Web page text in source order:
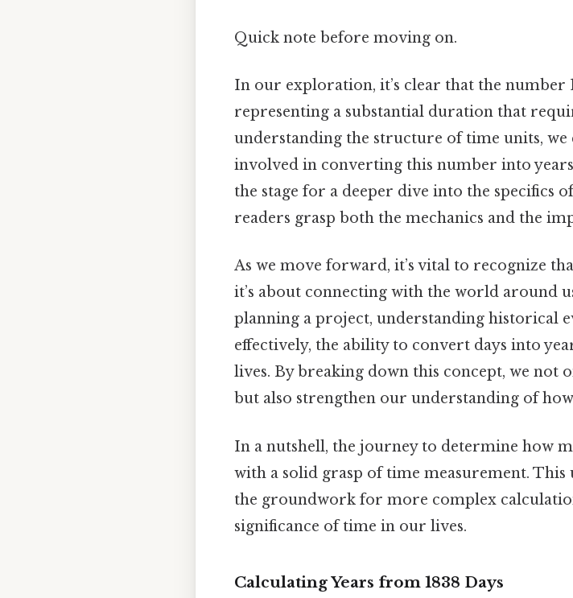
Quick note before moving on.
In our exploration, it’s clear that the number
representing a substantial duration that
understanding the structure of time units, we
involved in converting this number into
the stage for a deeper dive into the specifics
readers grasp both the mechanics and the
As we move forward, it’s vital to recognize
it’s about connecting with the world around
planning a project, understanding historical
effectively, the ability to convert days into
lives. By breaking down this concept, we not
but also strengthen our understanding of
In a nutshell, the journey to determine how
with a solid grasp of time measurement. This
the groundwork for more complex
significance of time in our lives.
Calculating Years from 1838 Days